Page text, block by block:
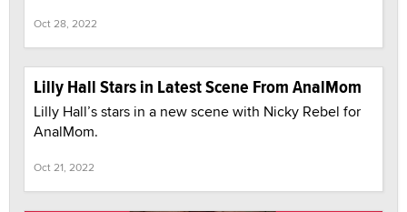
Oct 28, 2022
Lilly Hall Stars in Latest Scene From AnalMom
Lilly Hall’s stars in a new scene with Nicky Rebel for
AnalMom.
Oct 21, 2022